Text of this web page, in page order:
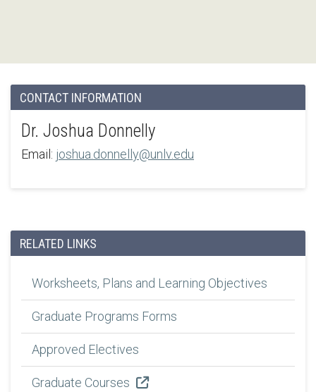
CONTACT INFORMATION
Dr. Joshua Donnelly
Email: joshua.donnelly@unlv.edu
RELATED LINKS
Worksheets, Plans and Learning Objectives
Graduate Programs Forms
Approved Electives
Graduate Courses